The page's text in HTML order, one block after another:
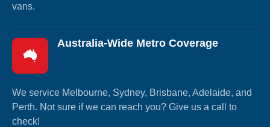
vans.
Australia-Wide Metro Coverage
We service Melbourne, Sydney, Brisbane, Adelaide, and
Perth. Not sure if we can reach you? Give us a call to
check!